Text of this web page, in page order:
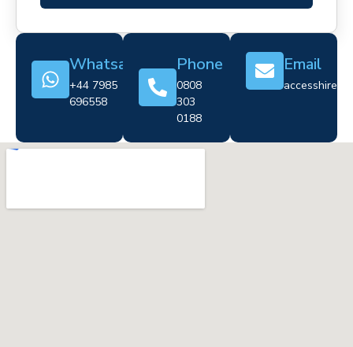
Whatsapp
+44 7985
696558
Phone
0808
303
0188
Email